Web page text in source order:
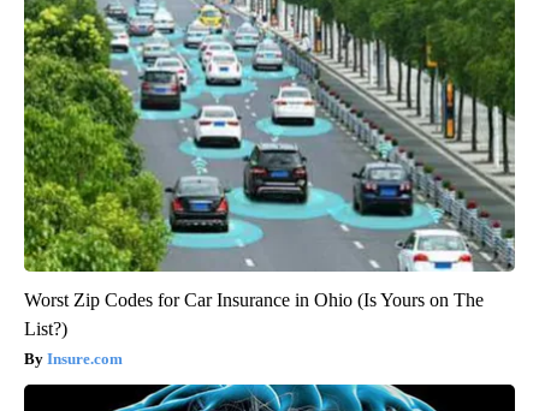
Worst Zip Codes for Car Insurance in Ohio (Is Yours on The
List?)
Insure.com